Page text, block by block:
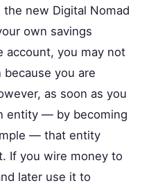
new Digital Nomad
own savings
account, you may not
because you are
as soon as you
entity — by becoming
— that entity
If you wire money to
later use it to